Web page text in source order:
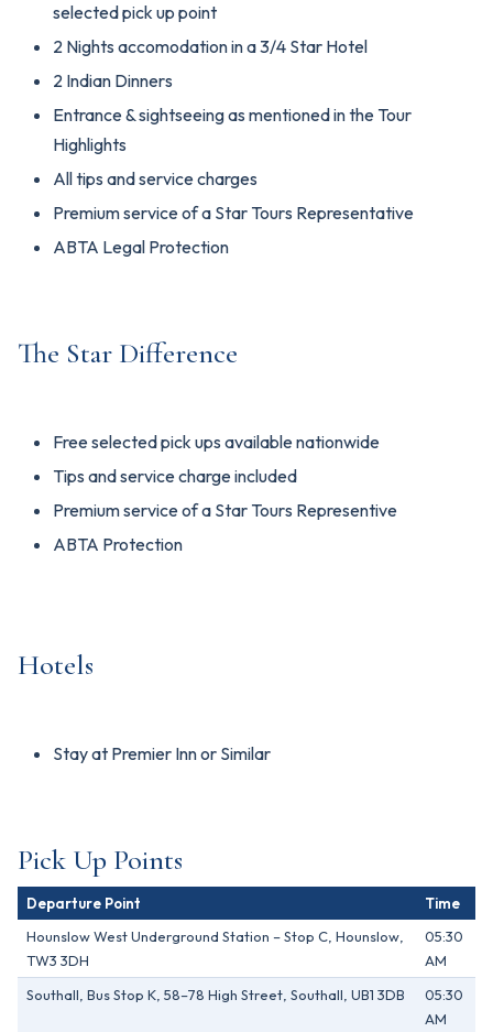
selected pick up point
2 Nights accomodation in a 3/4 Star Hotel
2 Indian Dinners
Entrance & sightseeing as mentioned in the Tour
Highlights
All tips and service charges
Premium service of a Star Tours Representative
ABTA Legal Protection
The Star Difference
Free selected pick ups available nationwide
Tips and service charge included
Premium service of a Star Tours Representive
ABTA Protection
Hotels
Stay at Premier Inn or Similar
Pick Up Points
Departure Point
Time
Hounslow West Underground Station – Stop C, Hounslow,
TW3 3DH
05:30
AM
Southall, Bus Stop K, 58–78 High Street, Southall, UB1 3DB
05:30
AM